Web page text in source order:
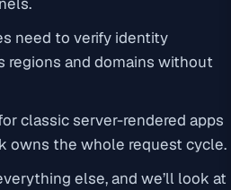
need to verify identity
regions and domains without
classic server-rendered apps
owns the whole request cycle.
else, and we’ll look at